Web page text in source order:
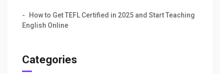
How to Get TEFL Certified in 2025 and Start Teaching
English Online
Categories